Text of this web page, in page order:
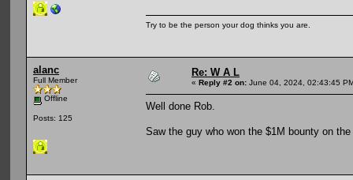
Try to be the person your dog thinks you are.
alanc
Full Member
Offline
Posts: 125
Re: W A L
« Reply #2 on: June 04, 2024, 02:43:45
Well done Rob.
Saw the guy who won the $1M bounty on